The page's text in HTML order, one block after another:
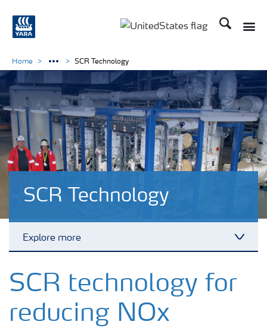
Search
SCR Technology
Explore more
SNCR Systems
SCR Technology
Home SCR Technology
SCR technology for
reducing NOx